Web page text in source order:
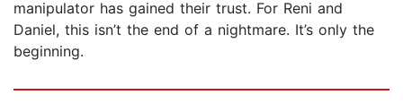
manipulator has gained their trust. For Reni and
Daniel, this isn’t the end of a nightmare. It’s only the
beginning.